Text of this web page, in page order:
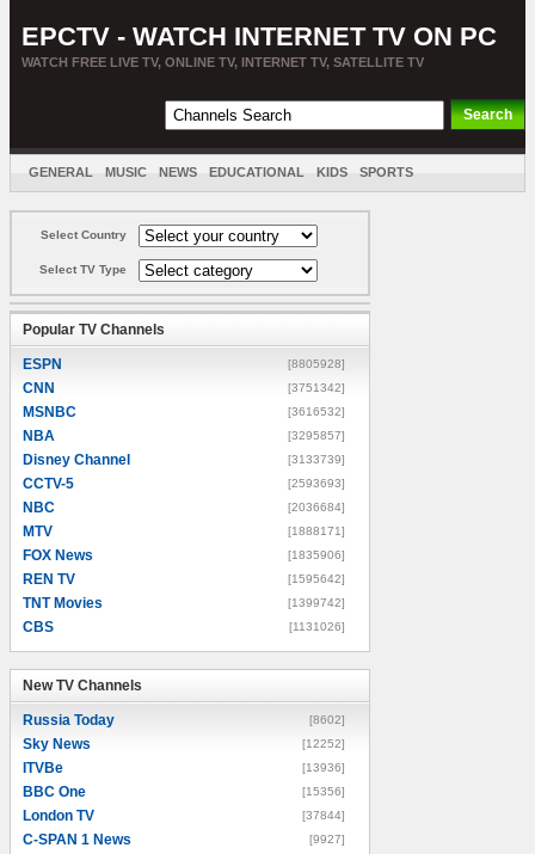
EPCTV - WATCH INTERNET TV ON PC
WATCH FREE LIVE TV, ONLINE TV, INTERNET TV, SATELLITE TV
GENERAL MUSIC NEWS EDUCATIONAL KIDS SPORTS
Select Country
Select TV Type
Popular TV Channels
ESPN [8805928]
CNN [3751342]
MSNBC [3616532]
NBA [3295857]
Disney Channel [3133739]
CCTV-5 [2593693]
NBC [2036684]
MTV [1888171]
FOX News [1835906]
REN TV [1595642]
TNT Movies [1399742]
CBS [1131026]
New TV Channels
Russia Today [8602]
Sky News [12252]
ITVBe [13936]
BBC One [15356]
London TV [37844]
C-SPAN 1 News [9927]